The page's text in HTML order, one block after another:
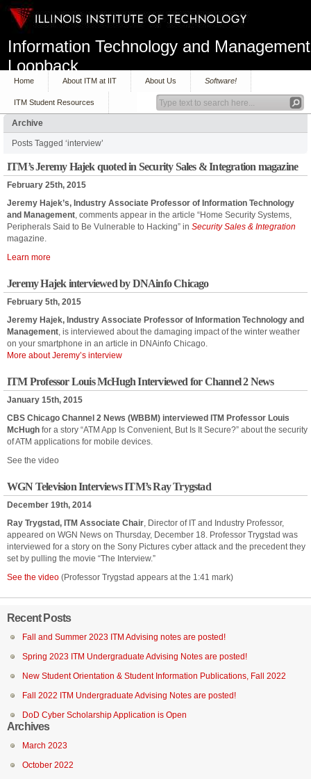
Information Technology and Management
Loopback
Home About ITM at IIT About Us Software!
ITM Student Resources
Archive
Posts Tagged ‘interview’
ITM’s Jeremy Hajek quoted in Security Sales & Integration magazine
February 25th, 2015
Jeremy Hajek’s, Industry Associate Professor of Information Technology
and Management, comments appear in the article “Home Security Systems,
Peripherals Said to Be Vulnerable to Hacking” in Security Sales & Integration
magazine.
Learn more
Jeremy Hajek interviewed by DNAinfo Chicago
February 5th, 2015
Jeremy Hajek, Industry Associate Professor of Information Technology and
Management, is interviewed about the damaging impact of the winter weather
on your smartphone in an article in DNAinfo Chicago.
More about Jeremy’s interview
ITM Professor Louis McHugh Interviewed for Channel 2 News
January 15th, 2015
CBS Chicago Channel 2 News (WBBM) interviewed ITM Professor Louis
McHugh for a story “ATM App Is Convenient, But Is It Secure?” about the security
of ATM applications for mobile devices.
See the video
WGN Television Interviews ITM’s Ray Trygstad
December 19th, 2014
Ray Trygstad, ITM Associate Chair, Director of IT and Industry Professor,
appeared on WGN News on Thursday, December 18. Professor Trygstad was
interviewed for a story on the Sony Pictures cyber attack and the precedent they
set by pulling the movie “The Interview.”
See the video (Professor Trygstad appears at the 1:41 mark)
Recent Posts
Fall and Summer 2023 ITM Advising notes are posted!
Spring 2023 ITM Undergraduate Advising Notes are posted!
New Student Orientation & Student Information Publications, Fall 2022
Fall 2022 ITM Undergraduate Advising Notes are posted!
DoD Cyber Scholarship Application is Open
Archives
March 2023
October 2022